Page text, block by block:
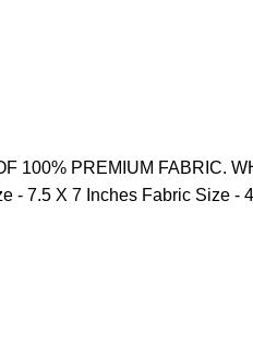
100% PREMIUM FABRIC.
- 7.5 X 7 Inches Fabric Size -